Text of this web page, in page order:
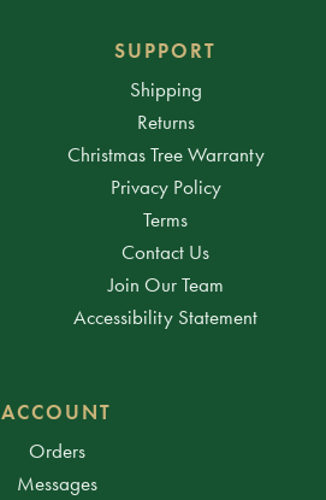
SUPPORT
Shipping
Returns
Christmas Tree Warranty
Privacy Policy
Terms
Contact Us
Join Our Team
Accessibility Statement
ACCOUNT
Orders
Messages